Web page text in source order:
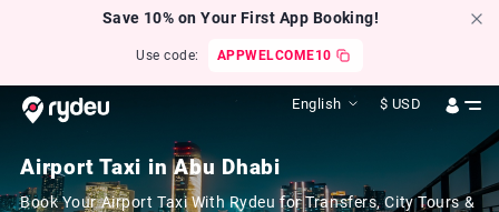
Save 10% on Your First App Booking!
Use code: APPWELCOME10
English $ USD
Airport Taxi in Abu Dhabi
Book Your Airport Taxi With Rydeu for Transfers, City Tours &